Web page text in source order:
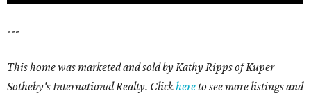
---
This home was marketed and sold by Kathy Ripps of Kuper
Sotheby's International Realty. Clickhereto see more listings and